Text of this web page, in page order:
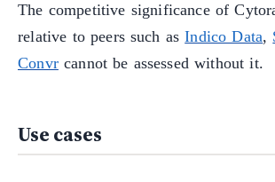
The competitive significance of
relative to peers such asIndico Data,
Convrcannot be assessed without it.
Use cases